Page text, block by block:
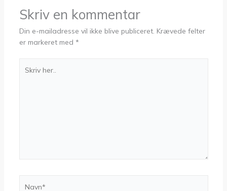
Skriv en kommentar
Din e-mailadresse vil ikke blive publiceret. Krævede felter
er markeret med *
her..